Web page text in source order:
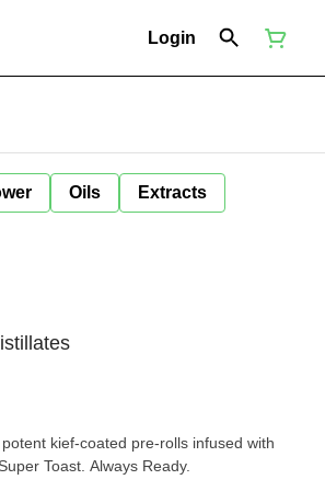
Login
Oils Extracts
kief-coated pre-rolls infused with
Toast. Always Ready.